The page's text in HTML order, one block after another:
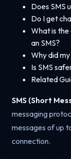
Does SMS
Do I get
What is
an SMS?
Why did
Is SMS
Related
SMS (Short
messaging
messages of up
connection.